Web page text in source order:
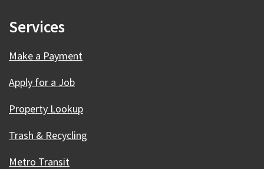
Services
Make a Payment
Apply for a Job
Property Lookup
Trash & Recycling
Metro Transit